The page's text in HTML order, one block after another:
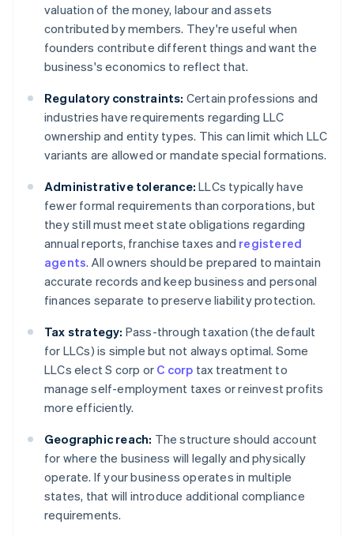
valuation of the money, labour and assets
contributed by members. They're useful when
founders contribute different things and want the
business's economics to reflect that.
Regulatory constraints: Certain professions and
industries have requirements regarding LLC
ownership and entity types. This can limit which LLC
variants are allowed or mandate special formations.
Administrative tolerance: LLCs typically have
fewer formal requirements than corporations, but
they still must meet state obligations regarding
annual reports, franchise taxes and registered
agents. All owners should be prepared to maintain
accurate records and keep business and personal
finances separate to preserve liability protection.
Tax strategy: Pass-through taxation (the default
for LLCs) is simple but not always optimal. Some
LLCs elect S corp or C corp tax treatment to
manage self-employment taxes or reinvest profits
more efficiently.
Geographic reach: The structure should account
for where the business will legally and physically
operate. If your business operates in multiple
states, that will introduce additional compliance
requirements.